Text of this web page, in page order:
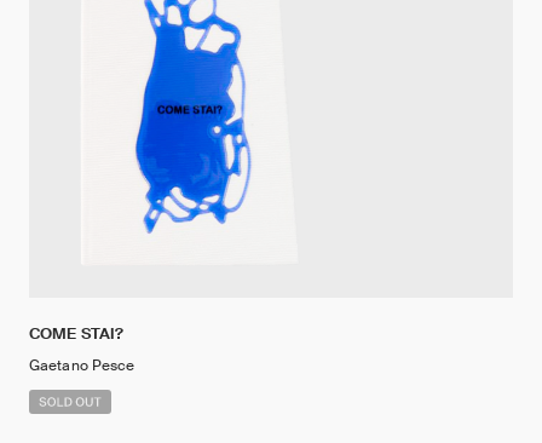
COME STAI?
Gaetano Pesce